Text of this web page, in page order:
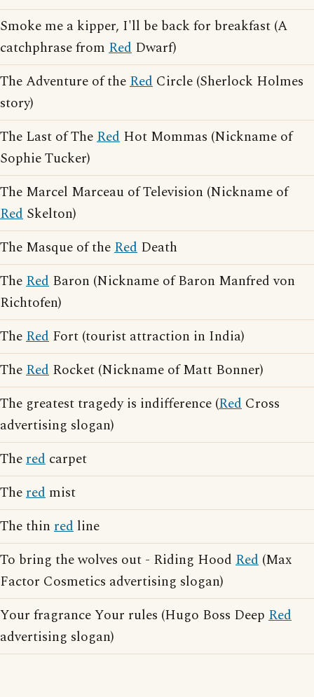
Smoke me a kipper, I'll be back for breakfast (A
catchphrase from Red Dwarf)
The Adventure of theRed Circle (Sherlock Holmes
story)
The Last of TheRed Hot Mommas (Nickname of
Sophie Tucker)
The Marcel Marceau of Television (Nickname of
Red Skelton)
The Masque of theRed Death
TheRed Baron (Nickname of Baron Manfred von
Richtofen)
TheRed Fort (tourist attraction in India)
TheRed Rocket (Nickname of Matt Bonner)
The greatest tragedy is indifference (Red Cross
advertising slogan)
Thered carpet
Thered mist
The thin red line
To bring the wolves out - Riding Hood Red (Max
Factor Cosmetics advertising slogan)
Your fragrance Your rules (Hugo Boss Deep Red
advertising slogan)